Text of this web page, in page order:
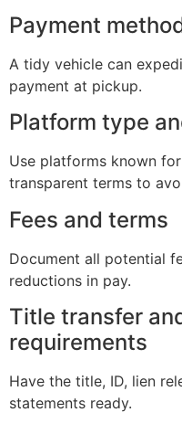
Payment
A tidy vehicle can
payment at pickup.
Platform type
Use platforms known
transparent terms to
Fees and terms
Document all potential
reductions in pay.
Title transfer
requirements
Have the title, ID, lien
statements ready.